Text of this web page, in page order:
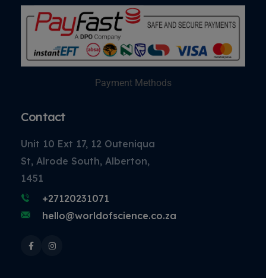
Payment Methods
Contact
Unit 10 Ext 17, 12 Outeniqua
St, Alrode South, Alberton,
1451
+27120231071
hello@worldofscience.co.za